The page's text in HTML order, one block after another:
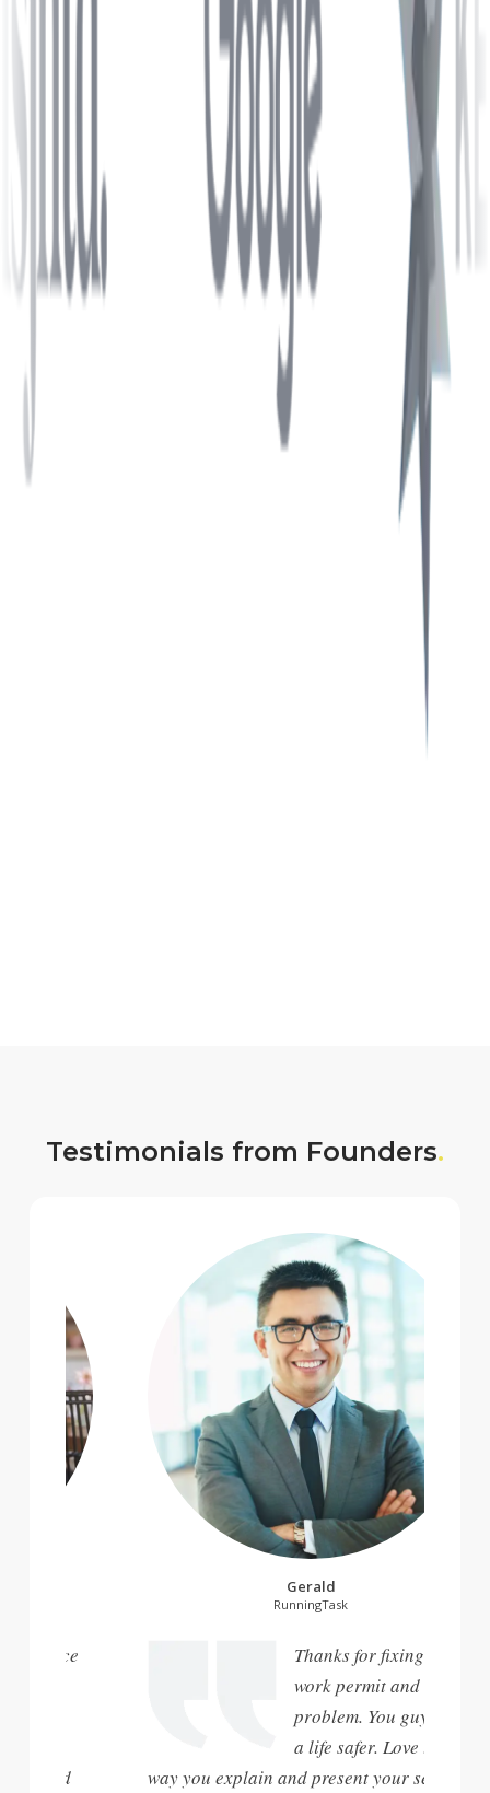
Testimonials from Founders.
and
Gerald
RunningTask
Thanks for fixing my
work permit and visa
problem. You guys are
a life safer. Love the
way you explain and present your service